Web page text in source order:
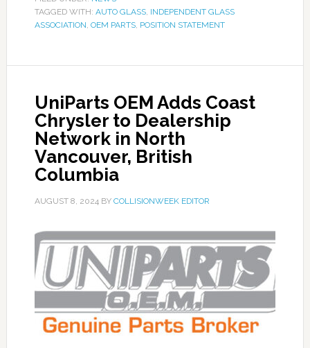
TAGGED WITH: AUTO GLASS, INDEPENDENT GLASS
ASSOCIATION, OEM PARTS, POSITION STATEMENT
UniParts OEM Adds Coast
Chrysler to Dealership
Network in North
Vancouver, British
Columbia
AUGUST 8, 2024BY COLLISIONWEEK EDITOR